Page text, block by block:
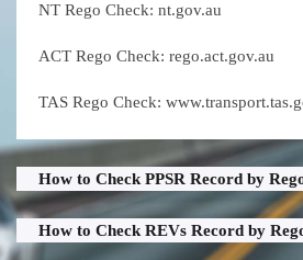
NT Rego Check: nt.gov.au
ACT Rego Check: rego.act.gov.au
TAS Rego Check:
How to Check PPSR Record by
How to Check REVs Record by